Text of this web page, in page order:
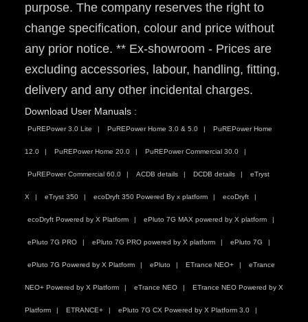
purpose. The company reserves the right to
change specification, colour and price without
any prior notice. ** Ex-showroom - Prices are
excluding accessories, labour, handling, fitting,
delivery and any other incidental charges.
Download User Manuals :
PuREPower 3.0 Lite PuREPower Home 3.0 & 5.0 PuREPower Home
12.0 PuREPower Home 20.0 PuREPower Commercial 30.0
PuREPower Commercial 60.0 ACDB details DCDB details eTryst
X eTryst 350 ecoDryft 350 Powered By x platform ecoDryft
ecoDryft Powered by X Platform ePluto 7G MAX powered by X platform
ePluto 7G PRO ePluto 7G PRO powered by X platform ePluto 7G
ePluto 7G Powered by X Platform ePluto ETrance NEO+ eTrance
NEO+ Powered by X Platform eTrance NEO ETrance NEO Powered by X
Platform ETRANCE+ ePluto 7G CX Powered by X Platform 3.0